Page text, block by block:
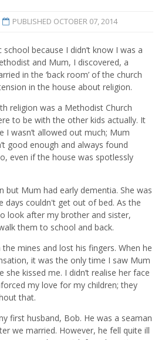
PUBLISHED OCTOBER 07, 2014
because I didn’t know I was a
and Mum, I discovered, a
in the ‘back room’ of the church
in the house about religion.
religion was a Methodist Church
to be with the other kids actually. It
I wasn’t allowed out much; Mum
good enough and always found
even if the house was spotlessly
but Mum had early dementia. She was
days couldn't get out of bed. As the
look after my brother and sister,
them to school and back.
mines and lost his fingers. When he
it was the only time I saw Mum
kissed me. I didn’t realise her face
my love for my children; they
that.
first husband, Bob. He was a seaman
we married. However, he fell quite ill